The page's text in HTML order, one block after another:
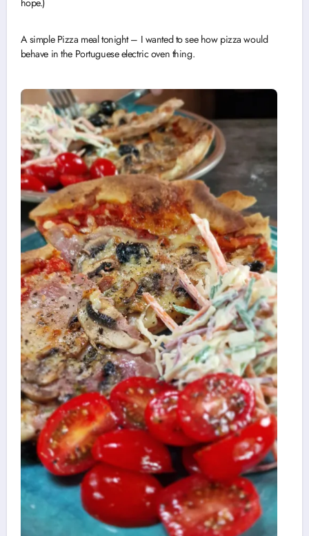
hope.)
A simple Pizza meal tonight – I wanted to see how pizza would
behave in the Portuguese electric oven thing.